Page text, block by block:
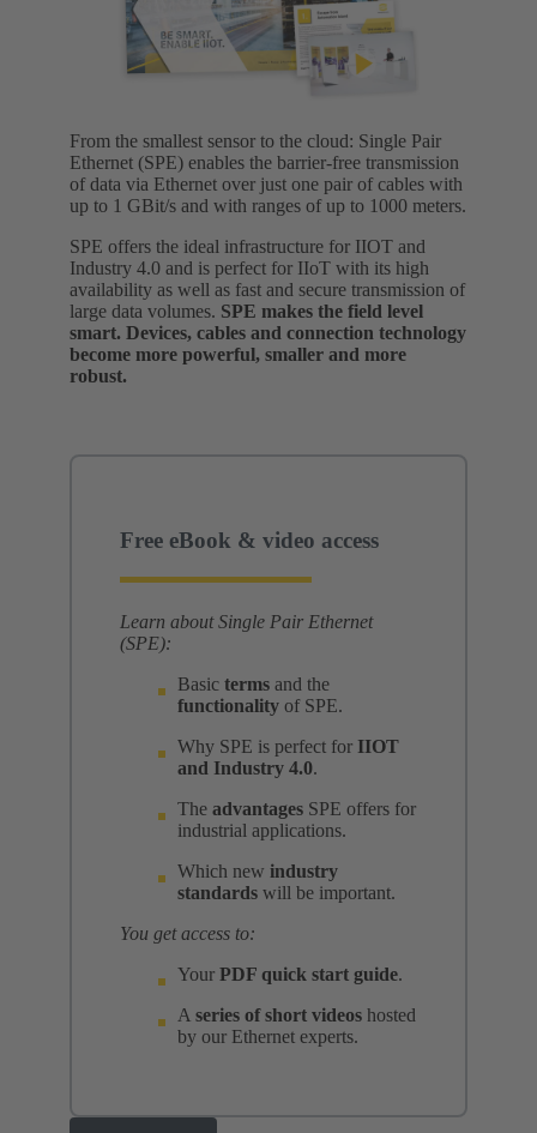
From the smallest sensor to the cloud: Single Pair
Ethernet (SPE) enables the barrier-free transmission
of data via Ethernet over just one pair of cables with
up to 1 GBit/s and with ranges of up to 1000 meters.
SPE offers the ideal infrastructure for IIOT and
Industry 4.0 and is perfect for IIoT with its high
availability as well as fast and secure transmission of
large data volumes. SPE makes the field level
smart. Devices, cables and connection technology
become more powerful, smaller and more
robust.
Free eBook & video access
Learn about Single Pair Ethernet
(SPE):
Basic terms and the
functionality of SPE.
Why SPE is perfect for IIOT
and Industry 4.0.
The advantages SPE offers for
industrial applications.
Which new industry
standards will be important.
You get access to:
Your PDF quick start guide.
A series of short videos hosted
by our Ethernet experts.